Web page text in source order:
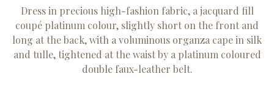
Dress in precious high-fashion fabric, a jacquard fill
coupé platinum colour, slightly short on the front and
long at the back, with a voluminous organza cape in silk
and tulle, tightened at the waist by a platinum coloured
double faux-leather belt.